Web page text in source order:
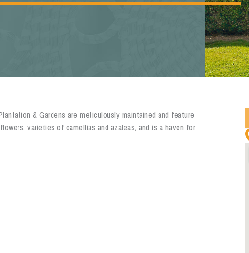
& Gardens are meticulously maintained and feature
varieties of camellias and azaleas, and is a haven for